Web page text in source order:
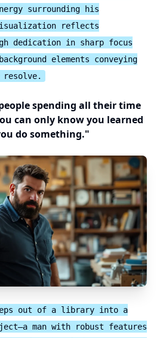
surrounding his
reflects
dedication in sharp focus
elements conveying
resolve.
spending all their time
can only know you learned
do something."
out of a library into a
man with robust features